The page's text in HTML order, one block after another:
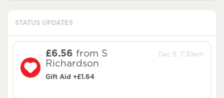
STATUS UPDATES
Dec 8, 7:39am
£6.56 from S
Richardson
Gift Aid +£1.64